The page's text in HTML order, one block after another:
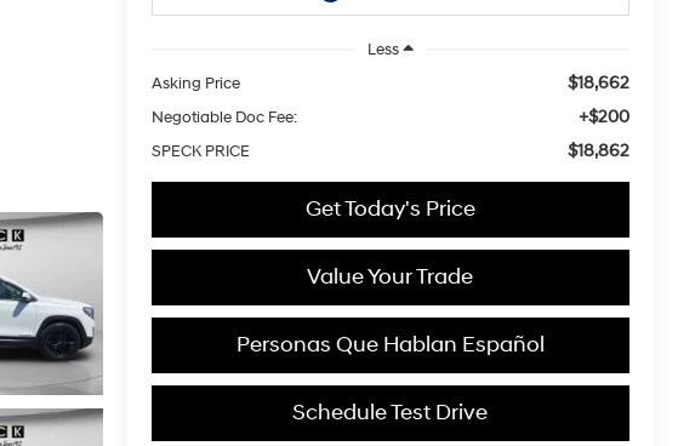
Less
Asking Price
$18,662
Negotiable Doc Fee: +$200
SPECK PRICE $18,862
Get Today's Price
Value Your Trade
Personas Que Hablan Español
Schedule Test Drive